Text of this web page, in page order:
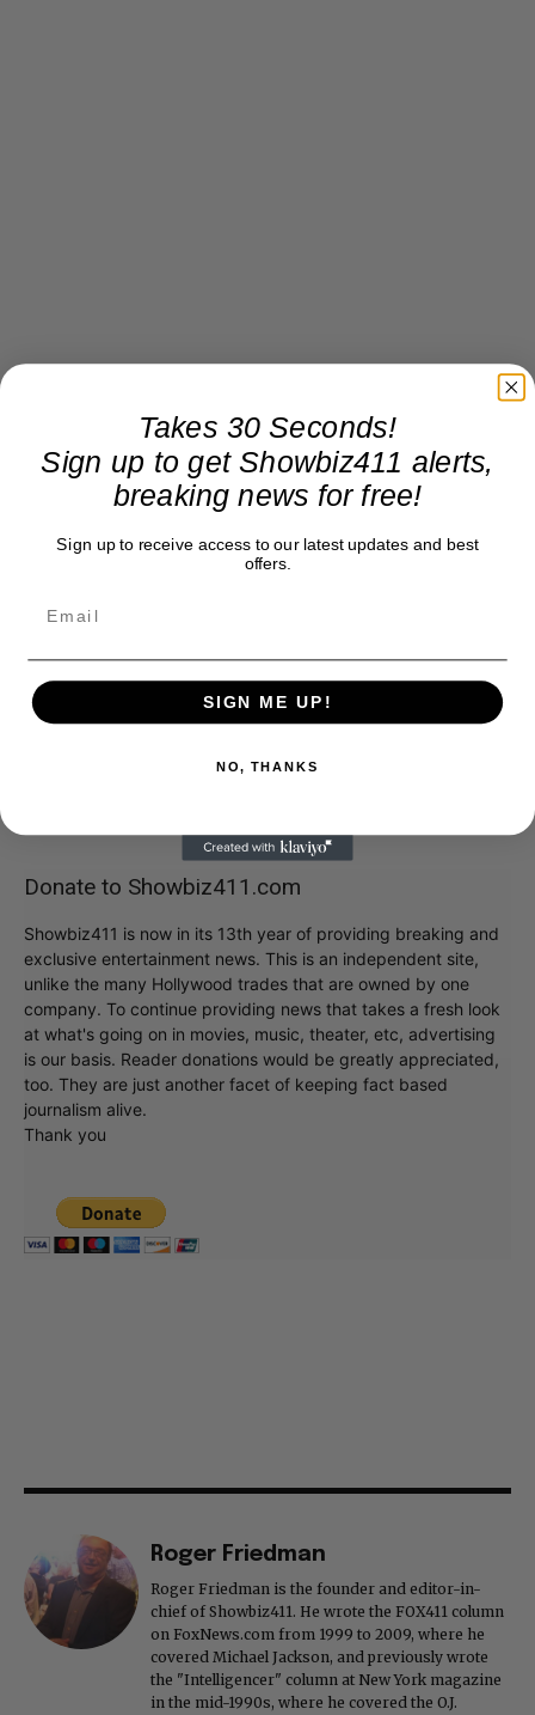
Donate to Showbiz411.com
Showbiz411 is now in its 13th year of providing breaking and
exclusive entertainment news. This is an independent site,
unlike the many Hollywood trades that are owned by one
company. To continue providing news that takes a fresh look
at what's going on in movies, music, theater, etc, advertising
is our basis. Reader donations would be greatly appreciated,
too. They are just another facet of keeping fact based
journalism alive.
Thank you
Roger Friedman
Roger Friedman is the founder and editor-in-
chief of Showbiz411. He wrote the FOX411 column
on FoxNews.com from 1999 to 2009, where he
covered Michael Jackson, and previously wrote
the "Intelligencer" column at New York magazine
in the mid-1990s, where he covered the O.J.
Takes 30 Seconds!
Sign up to get Showbiz411 alerts,
breaking news for free!
Sign up to receive access to our latest updates and best
offers.
SIGN ME UP!
NO, THANKS